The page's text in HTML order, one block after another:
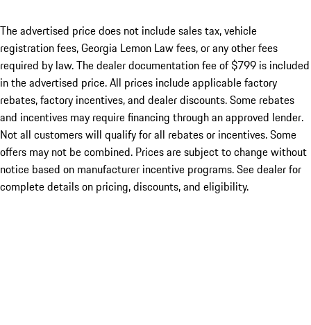
The advertised price does not include sales tax, vehicle
registration fees, Georgia Lemon Law fees, or any other fees
required by law. The dealer documentation fee of $799 is included
in the advertised price. All prices include applicable factory
rebates, factory incentives, and dealer discounts. Some rebates
and incentives may require financing through an approved lender.
Not all customers will qualify for all rebates or incentives. Some
offers may not be combined. Prices are subject to change without
notice based on manufacturer incentive programs. See dealer for
complete details on pricing, discounts, and eligibility.